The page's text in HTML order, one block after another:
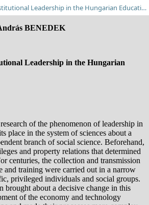
Development of Institutional Leadership in the Hungarian Education System